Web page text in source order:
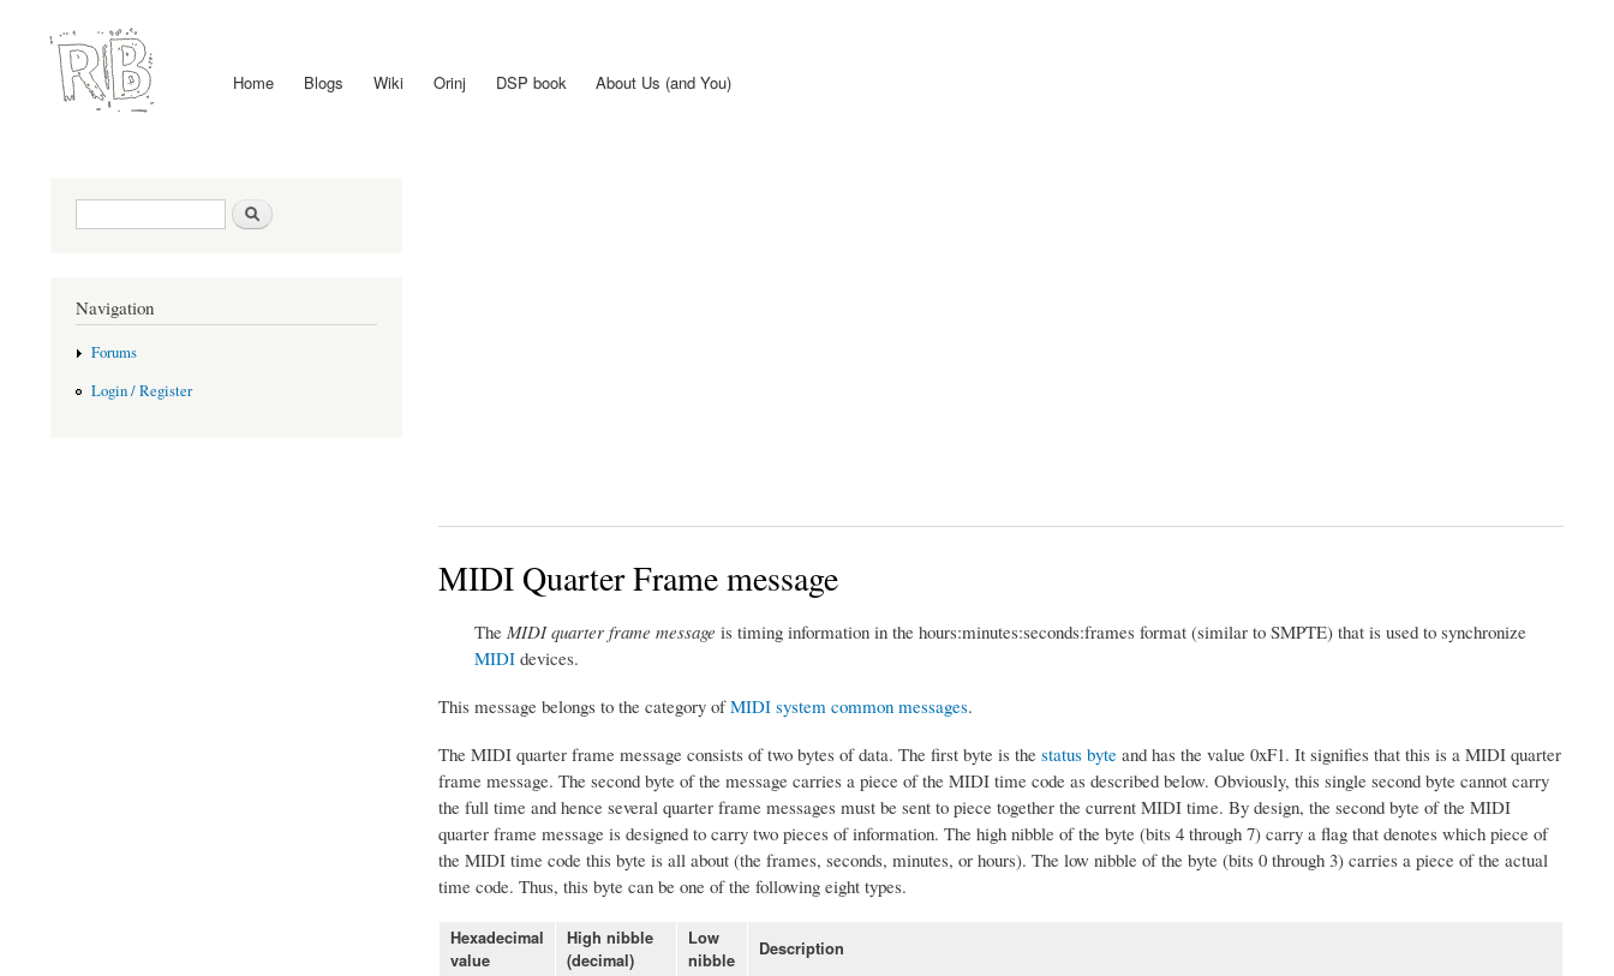
Main menu Home Blogs Wiki Orinj DSP book About Us (and You)
MIDI Quarter Frame message
The MIDI quarter frame message is timing information in the hours:minutes:seconds:frames format (similar to SMPTE) that is used to synchronize
MIDIdevices.
This message belongs to the category ofMIDI system common messages.
The MIDI quarter frame message consists of two bytes of data. The first byte is the status byteand has the value 0xF1. It signifies that this is a MIDI quarter
frame message. The second byte of the message carries a piece of the MIDI time code as described below. Obviously, this single second byte cannot carry
the full time and hence several quarter frame messages must be sent to piece together the current MIDI time. By design, the second byte of the MIDI
quarter frame message is designed to carry two pieces of information. The high nibble of the byte (bits 4 through 7) carry a flag that denotes which piece of
the MIDI time code this byte is all about (the frames, seconds, minutes, or hours). The low nibble of the byte (bits 0 through 3) carries a piece of the actual
time code. Thus, this byte can be one of the following eight types.
Hexadecimal
value
High nibble
(decimal)
Low
nibble
Description
Search form
Navigation
Forums
Login / Register